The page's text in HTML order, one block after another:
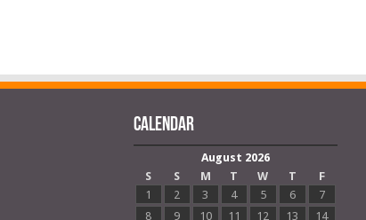
Calendar
August 2026
S
S M T W T
F
1
2 3 4 5 6
7
8
9 10 11 12 13 14